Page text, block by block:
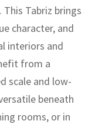
Tabriz brings
character, and
interiors and
from a
scale and low-
beneath
rooms, or in